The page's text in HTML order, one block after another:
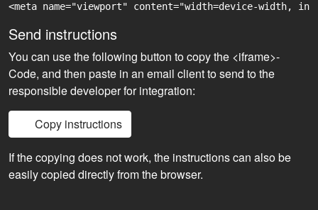
<meta name="viewport" content="width=device-width,
Send instructions
You can use the following button to copy the <iframe>-
Code, and then paste in an email client to send to the
responsible developer for integration:
Copy instructions
If the copying does not work, the instructions can also be
easily copied directly from the browser.